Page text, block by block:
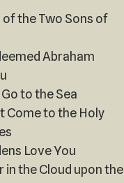
the Two Sons of
Abraham
to the Sea
Come to the Holy
Love You
in the Cloud upon the